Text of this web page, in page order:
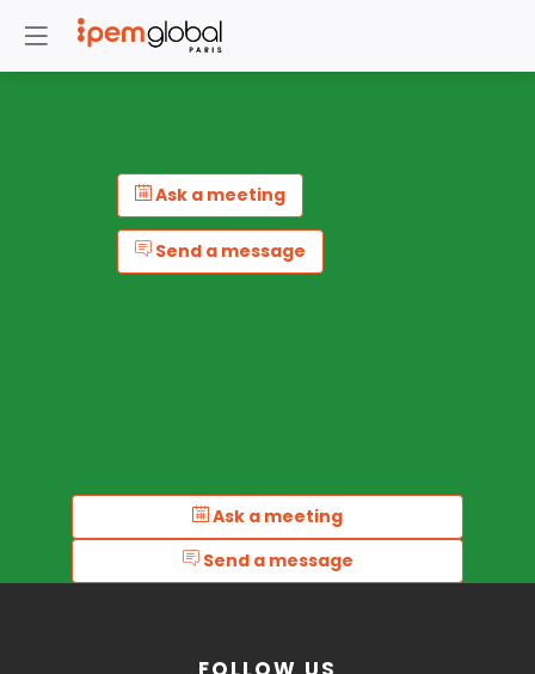
Ask a meeting
Send a message
Ask a meeting
Send a message